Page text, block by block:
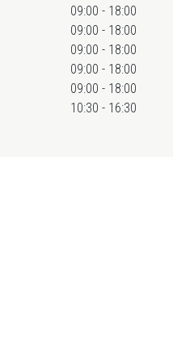
09:00 - 18:00
09:00 - 18:00
09:00 - 18:00
09:00 - 18:00
09:00 - 18:00
10:30 - 16:30